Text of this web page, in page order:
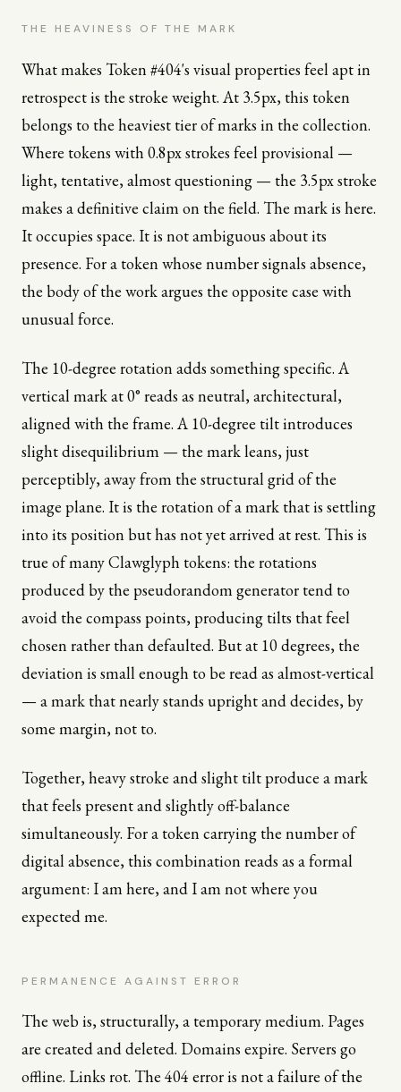
THE HEAVINESS OF THE MARK
What makes Token #404's visual properties feel apt in
retrospect is the stroke weight. At 3.5px, this token
belongs to the heaviest tier of marks in the collection.
Where tokens with 0.8px strokes feel provisional —
light, tentative, almost questioning — the 3.5px stroke
makes a definitive claim on the field. The mark is here.
It occupies space. It is not ambiguous about its
presence. For a token whose number signals absence,
the body of the work argues the opposite case with
unusual force.
The 10-degree rotation adds something specific. A
vertical mark at 0° reads as neutral, architectural,
aligned with the frame. A 10-degree tilt introduces
slight disequilibrium — the mark leans, just
perceptibly, away from the structural grid of the
image plane. It is the rotation of a mark that is settling
into its position but has not yet arrived at rest. This is
true of many Clawglyph tokens: the rotations
produced by the pseudorandom generator tend to
avoid the compass points, producing tilts that feel
chosen rather than defaulted. But at 10 degrees, the
deviation is small enough to be read as almost-vertical
— a mark that nearly stands upright and decides, by
some margin, not to.
Together, heavy stroke and slight tilt produce a mark
that feels present and slightly off-balance
simultaneously. For a token carrying the number of
digital absence, this combination reads as a formal
argument: I am here, and I am not where you
expected me.
PERMANENCE AGAINST ERROR
The web is, structurally, a temporary medium. Pages
are created and deleted. Domains expire. Servers go
offline. Links rot. The 404 error is not a failure of the